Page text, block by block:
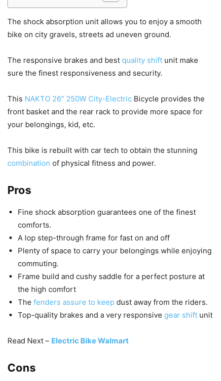
The shock absorption unit allows you to enjoy a smooth
bike on city gravels, streets ad uneven ground.
The responsive brakes and best quality shift unit make
sure the finest responsiveness and security.
This NAKTO 26″ 250W City-Electric Bicycle provides the
front basket and the rear rack to provide more space for
your belongings, kid, etc.
This bike is rebuilt with car tech to obtain the stunning
combination of physical fitness and power.
Pros
Fine shock absorption guarantees one of the finest
comforts.
A lop step-through frame for fast on and off
Plenty of space to carry your belongings while enjoying
commuting.
Frame build and cushy saddle for a perfect posture at
the high comfort
The fenders assure to keep dust away from the riders.
Top-quality brakes and a very responsive gear shift unit
Read Next – Electric Bike Walmart
Cons